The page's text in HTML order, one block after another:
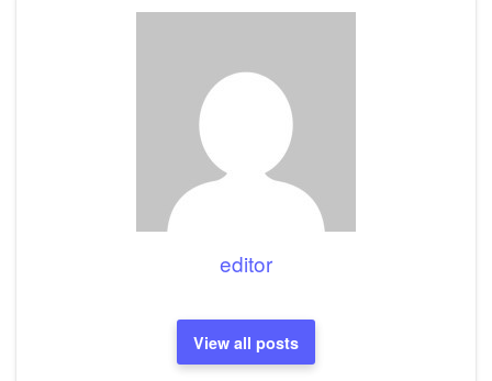
editor
View all posts